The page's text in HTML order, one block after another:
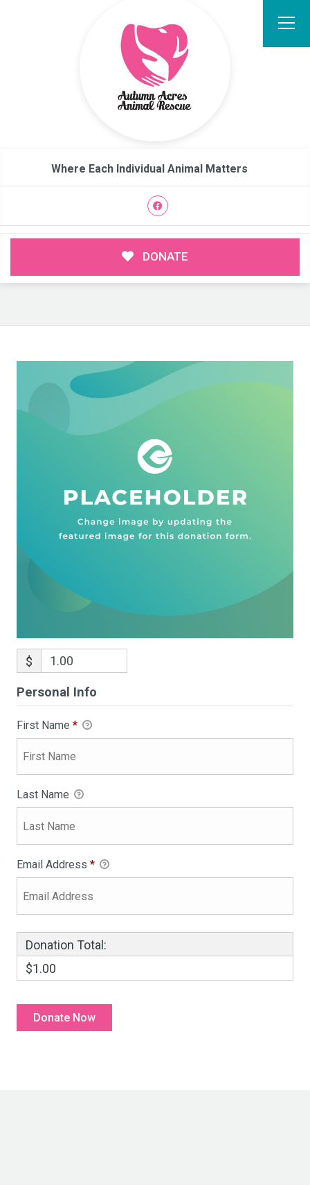
Where Each Individual Animal Matters
DONATE
$
Personal Info
First Name *
Last Name
Email Address *
Donation Total:
$1.00